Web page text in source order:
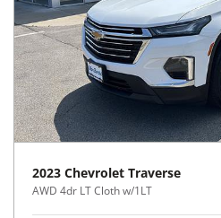
2023 Chevrolet Traverse
AWD 4dr LT Cloth w/1LT